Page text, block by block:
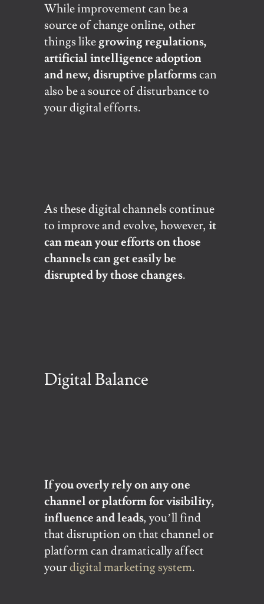
While improvement can be a
source of change online, other
things likegrowing regulations,
artificial intelligence adoption
and new, disruptive platformscan
also be a source of disturbance to
your digital efforts.
As these digital channels continue
to improve and evolve, however, it
can mean your efforts on those
channels can get easily be
disrupted by those changes.
Digital Balance
If you overly rely on any one
channel or platform for visibility,
influence and leads, you’ll find
that disruption on that channel or
platform can dramatically affect
yourdigital marketing system.